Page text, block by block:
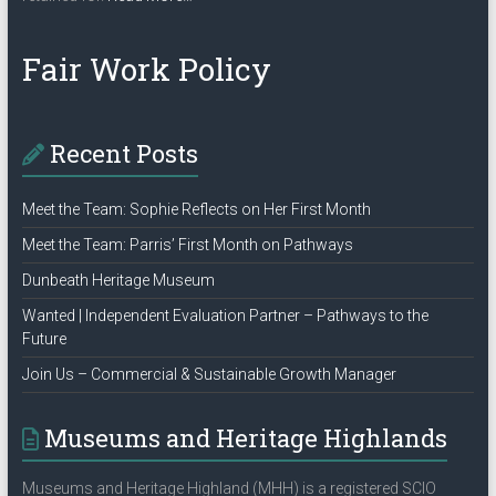
Fair Work Policy
Recent Posts
Meet the Team: Sophie Reflects on Her First Month
Meet the Team: Parris’ First Month on Pathways
Dunbeath Heritage Museum
Wanted | Independent Evaluation Partner – Pathways to the
Future
Join Us – Commercial & Sustainable Growth Manager
Museums and Heritage Highlands
Museums and Heritage Highland (MHH) is a registered SCIO